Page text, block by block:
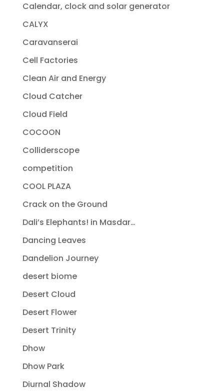
Calendar, clock and solar generator
CALYX
Caravanserai
Cell Factories
Clean Air and Energy
Cloud Catcher
Cloud Field
COCOON
Colliderscope
competition
COOL PLAZA
Crack on the Ground
Dali’s Elephants! in Masdar…
Dancing Leaves
Dandelion Journey
desert biome
Desert Cloud
Desert Flower
Desert Trinity
Dhow
Dhow Park
Diurnal Shadow